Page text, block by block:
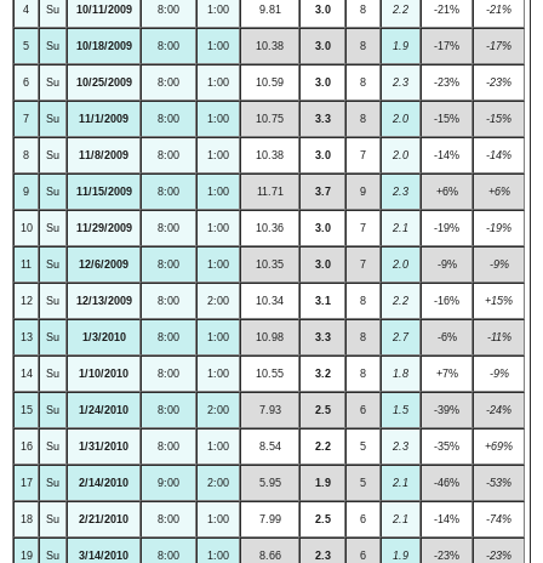
4 Su 10/11/2009 8:00 1:00 9.81 3.0 8 2.2 -21% -21%
5 Su 10/18/2009 8:00 1:00 10.38 3.0 8 1.9 -17% -17%
6 Su 10/25/2009 8:00 1:00 10.59 3.0 8 2.3 -23% -23%
7 Su 11/1/2009 8:00 1:00 10.75 3.3 8 2.0 -15% -15%
8 Su 11/8/2009 8:00 1:00 10.38 3.0 7 2.0 -14% -14%
9 Su 11/15/2009 8:00 1:00 11.71 3.7 9 2.3 +6% +6%
10 Su 11/29/2009 8:00 1:00 10.36 3.0 7 2.1 -19% -19%
11 Su 12/6/2009 8:00 1:00 10.35 3.0 7 2.0 -9% -9%
12 Su 12/13/2009 8:00 2:00 10.34 3.1 8 2.2 -16% +15%
13 Su 1/3/2010 8:00 1:00 10.98 3.3 8 2.7 -6% -11%
14 Su 1/10/2010 8:00 1:00 10.55 3.2 8 1.8 +7% -9%
15 Su 1/24/2010 8:00 2:00 7.93 2.5 6 1.5 -39% -24%
16 Su 1/31/2010 8:00 1:00 8.54 2.2 5 2.3 -35% +69%
17 Su 2/14/2010 9:00 2:00 5.95 1.9 5 2.1 -46% -53%
18 Su 2/21/2010 8:00 1:00 7.99 2.5 6 2.1 -14% -74%
19 Su 3/14/2010 8:00 1:00 8.66 2.3 6 1.9 -23% -23%